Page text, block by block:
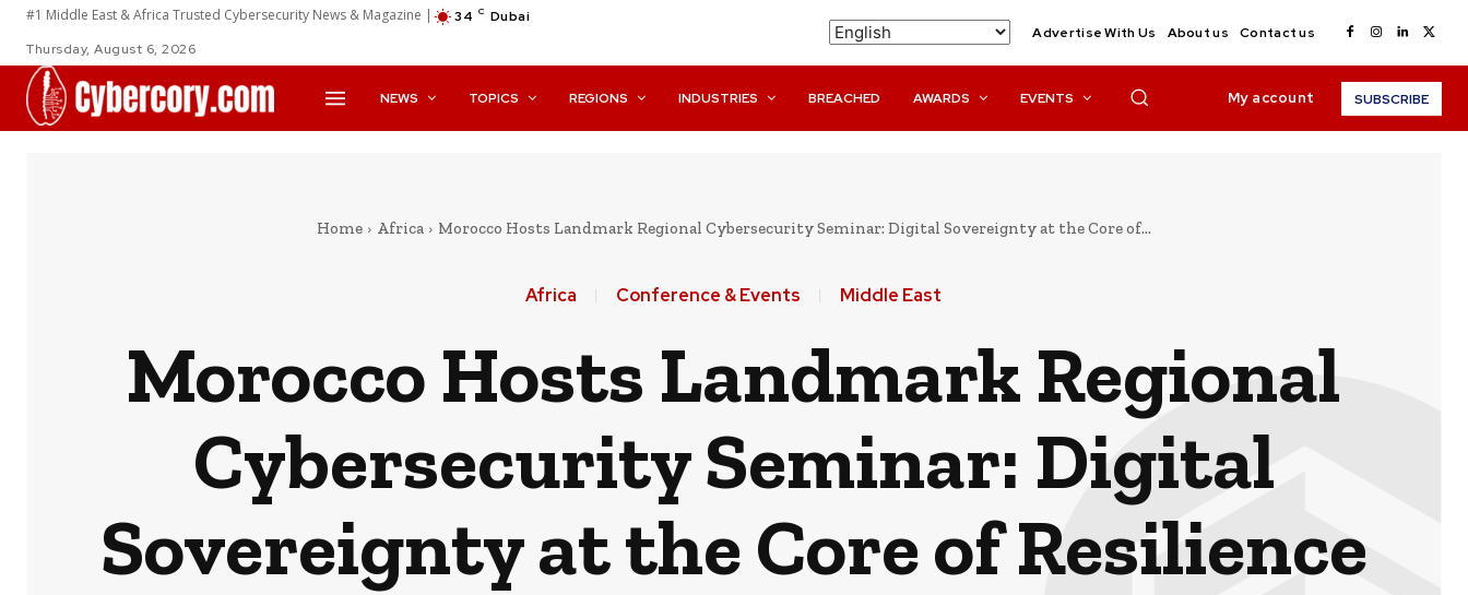
#1 Middle East & Africa Trusted Cybersecurity News & Magazine | 34 C Dubai
Thursday, August 6, 2026
Advertise With Us About us Contact us
NEWS TOPICS REGIONS INDUSTRIES BREACHED AWARDS EVENTS My account SUBSCRIBE
Home Africa Morocco Hosts Landmark Regional Cybersecurity Seminar: Digital Sovereignty at the Core of...
Africa Conference & Events Middle East
Morocco Hosts Landmark Regional
Cybersecurity Seminar: Digital
Sovereignty at the Core of Resilience